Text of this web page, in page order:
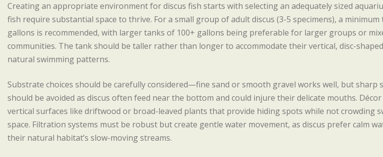
Creating an appropriate environment for discus fish starts with selecting an adequately sized
fish require substantial space to thrive. For a small group of adult discus (3-5 specimens), a minimum
gallons is recommended, with larger tanks of 100+ gallons being preferable for larger groups or
communities. The tank should be taller rather than longer to accommodate their vertical, disc-
natural swimming patterns.
Substrate choices should be carefully considered—fine sand or smooth gravel works well, but sharp
should be avoided as discus often feed near the bottom and could injure their delicate mouths.
vertical surfaces like driftwood or broad-leaved plants that provide hiding spots while not crowding
space. Filtration systems must be robust but create gentle water movement, as discus prefer calm
their natural habitat’s slow-moving streams.